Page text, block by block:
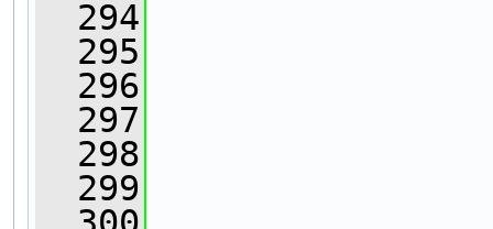
  294
  295
  296
  297
  298
  299